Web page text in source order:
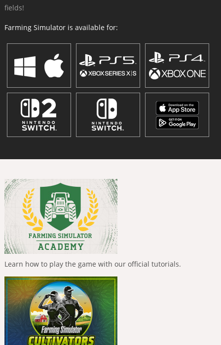
fields!
Farming Simulator is available for:
Learn how to play the game with our official tutorials.